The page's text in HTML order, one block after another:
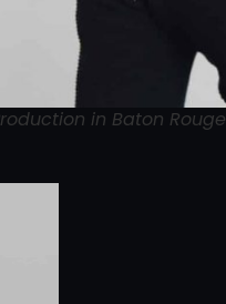
in Baton Rouge